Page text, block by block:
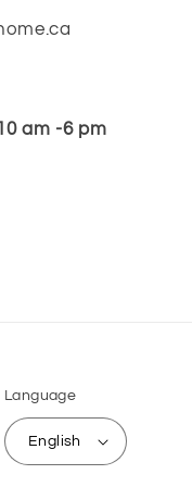
am -6 pm
Language
English